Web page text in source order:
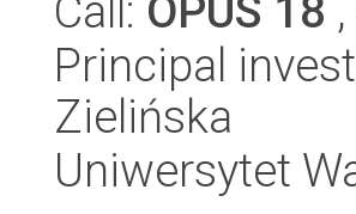
Call: OPUS 18
Principal
Zielińska
Uniwersytet